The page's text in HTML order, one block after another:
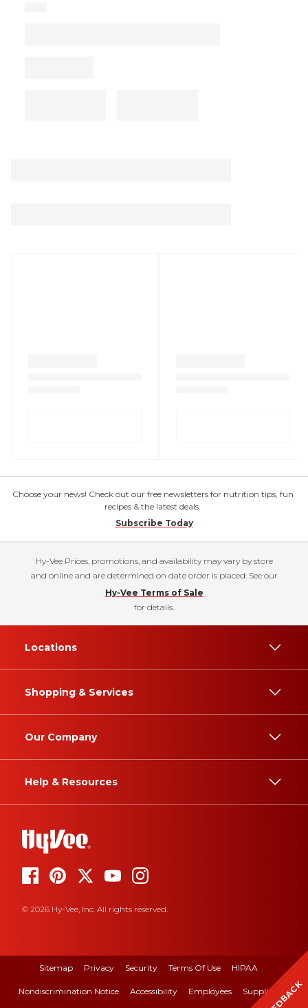
Choose your news! Check out our free newsletters for nutrition tips, fun
recipes & the latest deals.
Subscribe Today
Hy-Vee Prices, promotions, and availability may vary by store
and online and are determined on date order is placed. See our
Hy-Vee Terms of Sale
for details.
Locations
Shopping & Services
Our Company
Help & Resources
© 2026 Hy-Vee, Inc. All rights reserved.
Sitemap Privacy Security Terms Of Use HIPAA
Nondiscrimination Notice Accessibility Employees Suppliers